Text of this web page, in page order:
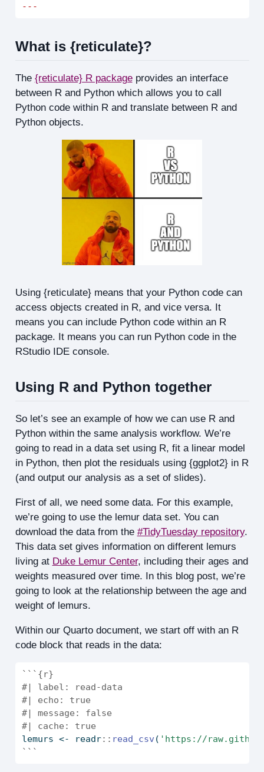
---
What is {reticulate}?
The {reticulate} R packageprovides an interface
between R and Python which allows you to call
Python code within R and translate between R and
Python objects.
Using {reticulate} means that your Python code can
access objects created in R, and vice versa. It
means you can include Python code within an R
package. It means you can run Python code in the
RStudio IDE console.
Using R and Python together
So let’s see an example of how we can use R and
Python within the same analysis workflow. We’re
going to read in a data set using R, fit a linear model
in Python, then plot the residuals using {ggplot2} in R
(and output our analysis as a set of slides).
First of all, we need some data. For this example,
we’re going to use the lemur data set. You can
download the data from the #TidyTuesday repository.
This data set gives information on different lemurs
living at Duke Lemur Center, including their ages and
weights measured over time. In this blog post, we’re
going to look at the relationship between the age and
weight of lemurs.
Within our Quarto document, we start off with an R
code block that reads in the data:
```{r}
#| label: read-data
#| echo: true
#| message: false
#| cache: true
lemurs <- readr:: read_csv ( 'https://
```